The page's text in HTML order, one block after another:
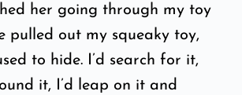
her going through my toy
pulled out my squeaky toy,
to hide. I’d search for it,
it, I’d leap on it and